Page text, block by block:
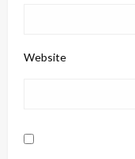
Website